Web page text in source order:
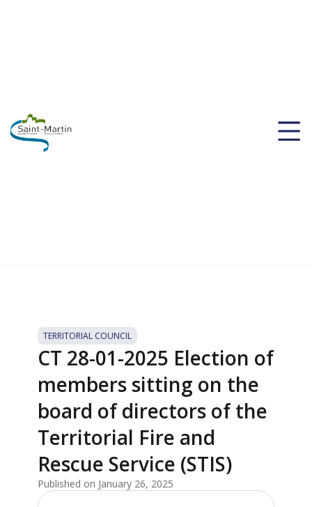
TERRITORIAL COUNCIL
CT 28-01-2025 Election of
members sitting on the
board of directors of the
Territorial Fire and
Rescue Service (STIS)
Published on January 26, 2025